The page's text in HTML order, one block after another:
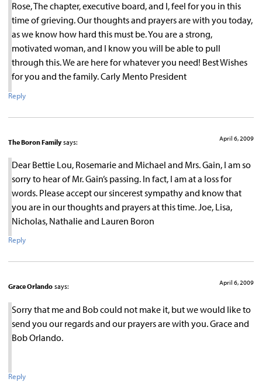
Rose, The chapter, executive board, and I, feel for you in this
time of grieving. Our thoughts and prayers are with you today,
as we know how hard this must be. You are a strong,
motivated woman, and I know you will be able to pull
through this. We are here for whatever you need! Best Wishes
for you and the family. Carly Mento President
Reply
The Boron Family says: April 6, 2009
Dear Bettie Lou, Rosemarie and Michael and Mrs. Gain, I am so
sorry to hear of Mr. Gain’s passing. In fact, I am at a loss for
words. Please accept our sincerest sympathy and know that
you are in our thoughts and prayers at this time. Joe, Lisa,
Nicholas, Nathalie and Lauren Boron
Reply
Grace Orlando says: April 6, 2009
Sorry that me and Bob could not make it, but we would like to
send you our regards and our prayers are with you. Grace and
Bob Orlando.
Reply